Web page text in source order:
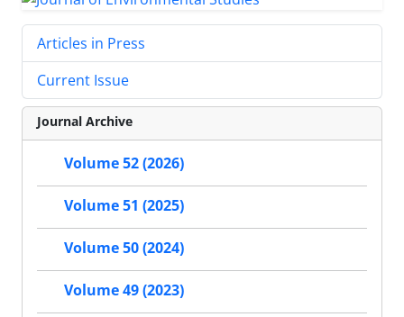
Articles in Press
Current Issue
Journal Archive
Volume 52 (2026)
Volume 51 (2025)
Volume 50 (2024)
Volume 49 (2023)